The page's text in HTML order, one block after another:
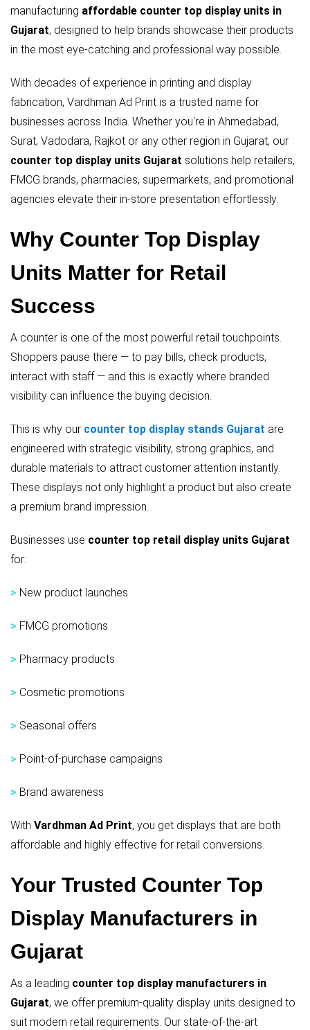
manufacturing affordable counter top display units in
Gujarat, designed to help brands showcase their products
in the most eye-catching and professional way possible.
With decades of experience in printing and display
fabrication, Vardhman Ad Print is a trusted name for
businesses across India. Whether you're in Ahmedabad,
Surat, Vadodara, Rajkot or any other region in Gujarat, our
counter top display units Gujarat solutions help retailers,
FMCG brands, pharmacies, supermarkets, and promotional
agencies elevate their in-store presentation effortlessly.
Why Counter Top Display
Units Matter for Retail
Success
A counter is one of the most powerful retail touchpoints.
Shoppers pause there — to pay bills, check products,
interact with staff — and this is exactly where branded
visibility can influence the buying decision.
This is why our counter top display stands Gujarat are
engineered with strategic visibility, strong graphics, and
durable materials to attract customer attention instantly.
These displays not only highlight a product but also create
a premium brand impression.
Businesses use counter top retail display units Gujarat
for:
> New product launches
> FMCG promotions
> Pharmacy products
> Cosmetic promotions
> Seasonal offers
> Point-of-purchase campaigns
> Brand awareness
With Vardhman Ad Print, you get displays that are both
affordable and highly effective for retail conversions.
Your Trusted Counter Top
Display Manufacturers in
Gujarat
As a leading counter top display manufacturers in
Gujarat, we offer premium-quality display units designed to
suit modern retail requirements. Our state-of-the-art